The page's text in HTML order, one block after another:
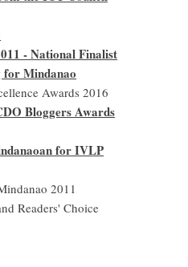
- National Finalist
for Mindanao
Awards 2016
Bloggers Awards
for IVLP
2011
Readers' Choice